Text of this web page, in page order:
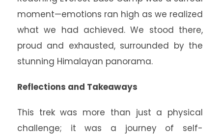
moment—emotions ran high as we realized
what we had achieved. We stood there,
proud and exhausted, surrounded by the
stunning Himalayan panorama.
Reflections and Takeaways
This trek was more than just a physical
challenge; it was a journey of self-